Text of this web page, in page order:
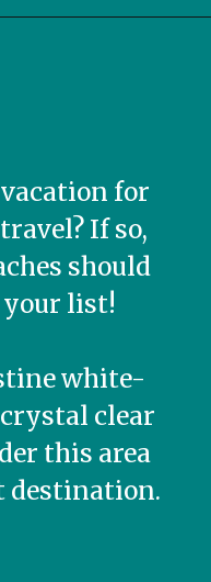
for
If so,
should
your list!
white-
clear
this area
destination.